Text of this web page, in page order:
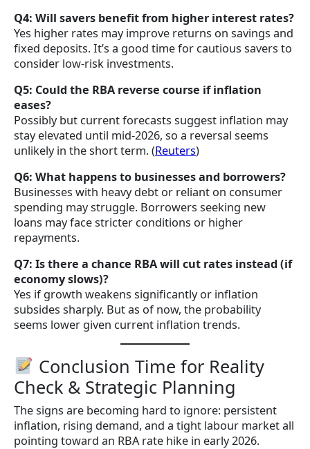
Q4: Will savers benefit from higher interest rates?
Yes higher rates may improve returns on savings and
fixed deposits. It’s a good time for cautious savers to
consider low-risk investments.
Q5: Could the RBA reverse course if inflation
eases?
Possibly but current forecasts suggest inflation may
stay elevated until mid-2026, so a reversal seems
unlikely in the short term. (Reuters)
Q6: What happens to businesses and borrowers?
Businesses with heavy debt or reliant on consumer
spending may struggle. Borrowers seeking new
loans may face stricter conditions or higher
repayments.
Q7: Is there a chance RBA will cut rates instead (if
economy slows)?
Yes if growth weakens significantly or inflation
subsides sharply. But as of now, the probability
seems lower given current inflation trends.
Conclusion Time for Reality
Check & Strategic Planning
The signs are becoming hard to ignore: persistent
inflation, rising demand, and a tight labour market all
pointing toward an RBA rate hike in early 2026.